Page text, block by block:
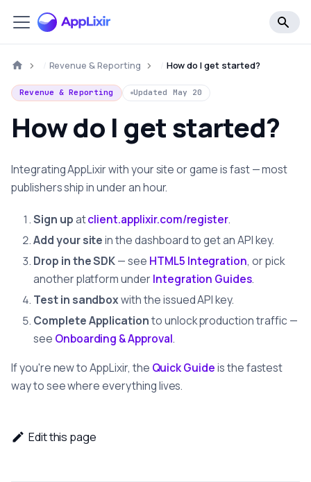
Revenue & Reporting How do I get started?
Revenue & Reporting Updated May 20
How do I get started?
Integrating AppLixir with your site or game is fast — most
publishers ship in under an hour.
Sign upatclient.applixir.com/register.
Add your sitein the dashboard to get an API key.
Drop in the SDK— see HTML5 Integration, or pick
another platform under Integration Guides.
Test in sandboxwith the issued API key.
Complete Applicationto unlock production traffic —
see Onboarding & Approval.
If you're new to AppLixir, the Quick Guideis the fastest
way to see where everything lives.
Edit this page